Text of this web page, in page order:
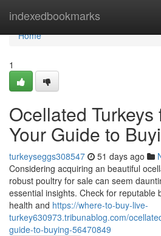
indexedbookmarks
Home
Home
1
Ocellated Turkeys
Your Guide to
turkeyseggs308547 51 days ago
Considering acquiring an beautiful
robust poultry for sale can seem
essential insights. Check for reputable
health and https://where-to-buy-live-
turkey630973.tribunablog.com/
guide-to-buying-56470849